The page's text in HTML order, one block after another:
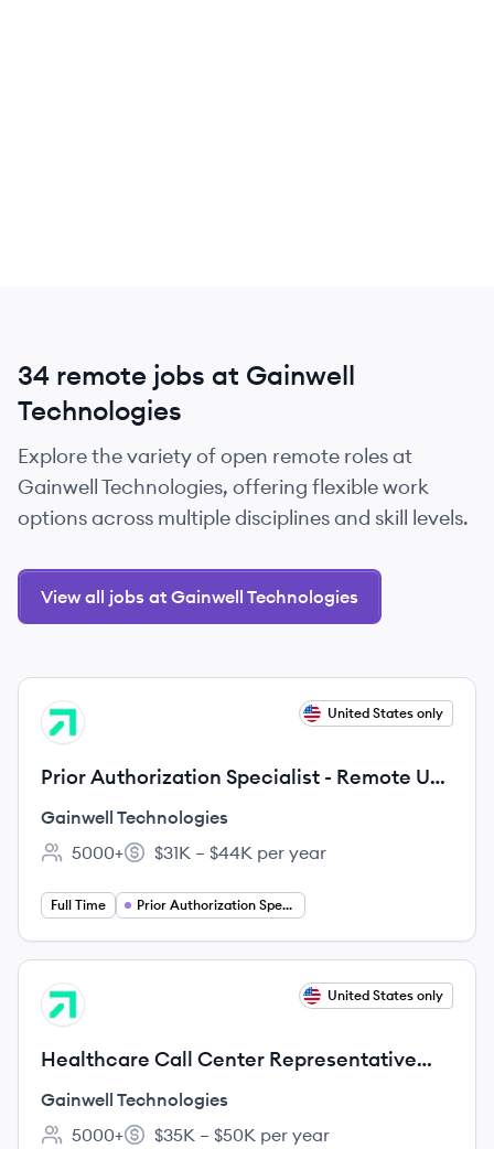
34 remote jobs at Gainwell
Technologies
Explore the variety of open remote roles at
Gainwell Technologies, offering flexible work
options across multiple disciplines and skill levels.
View all jobs at Gainwell Technologies
View job
GT United States only
Prior Authorization Specialist - Remote US
(Any city, WI, US, 99999)
Gainwell Technologies
Employee count:
5000+
Salary:
$31K – $44K per year
Full Time Prior Authorization Specialist
View job
GT United States only
Healthcare Call Center Representative
Remote U.S. (Any city, DE, US, 99999)
Gainwell Technologies
5000+ $35K – $50K per year